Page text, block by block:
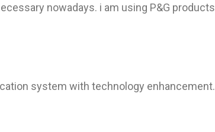
nowadays. i am using P&G products
system with technology enhancement.